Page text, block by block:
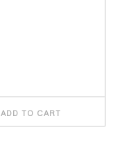
ADD TO CART